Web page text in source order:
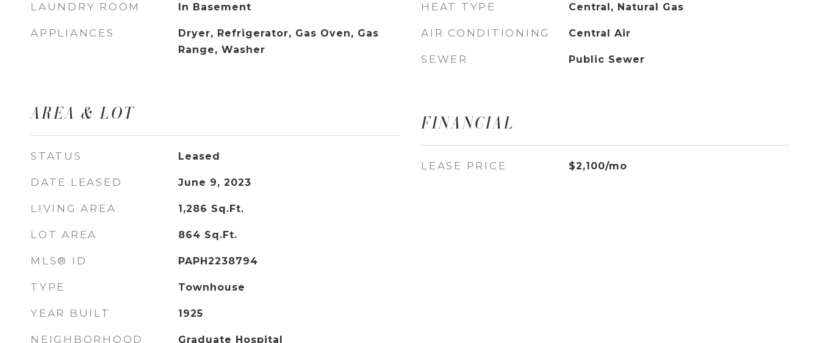
LAUNDRY ROOM In Basement
APPLIANCES
Dryer, Refrigerator, Gas Oven, Gas
Range, Washer
AREA & LOT
STATUS Leased
DATE LEASED June 9, 2023
LIVING AREA 1,286 Sq.Ft.
LOT AREA 864 Sq.Ft.
MLS® ID PAPH2238794
TYPE Townhouse
YEAR BUILT 1925
NEIGHBORHOOD Graduate Hospital
HEAT TYPE Central, Natural Gas
AIR CONDITIONING Central Air
SEWER Public Sewer
FINANCIAL
LEASE PRICE $2,100/mo